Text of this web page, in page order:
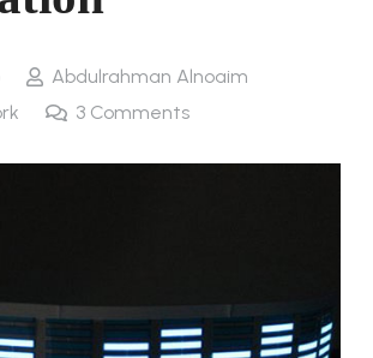
Abdulrahman Alnoaim
3 Comments